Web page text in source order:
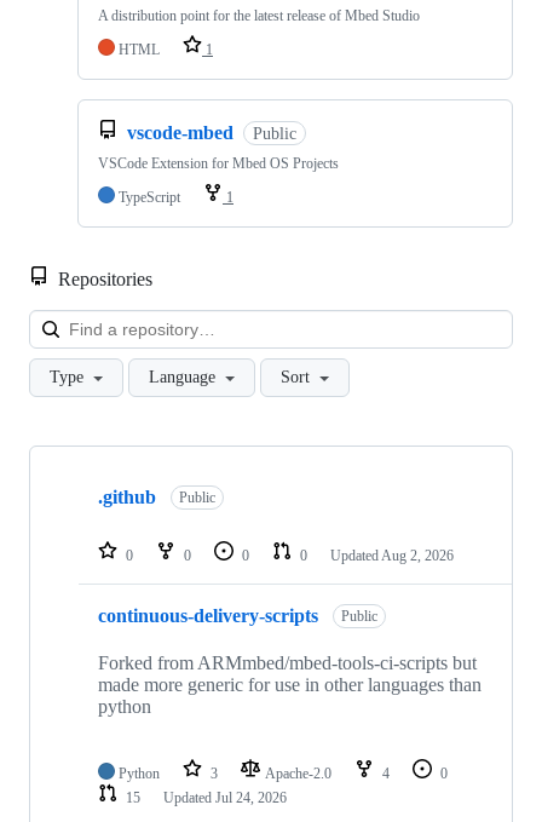
A distribution point for the latest release of Mbed Studio
HTML
1
vscode-mbed Public
VSCode Extension for Mbed OS Projects
TypeScript
1
Repositories
Type Language Sort
Showing
repositories
.github Public
0 0 0 0 Updated Aug 2, 2026
continuous-delivery-scripts Public
Forked from ARMmbed/mbed-tools-ci-scripts but
made more generic for use in other languages than
python
Python 3 Apache-2.0 4
0
15
Updated Jul 24, 2026